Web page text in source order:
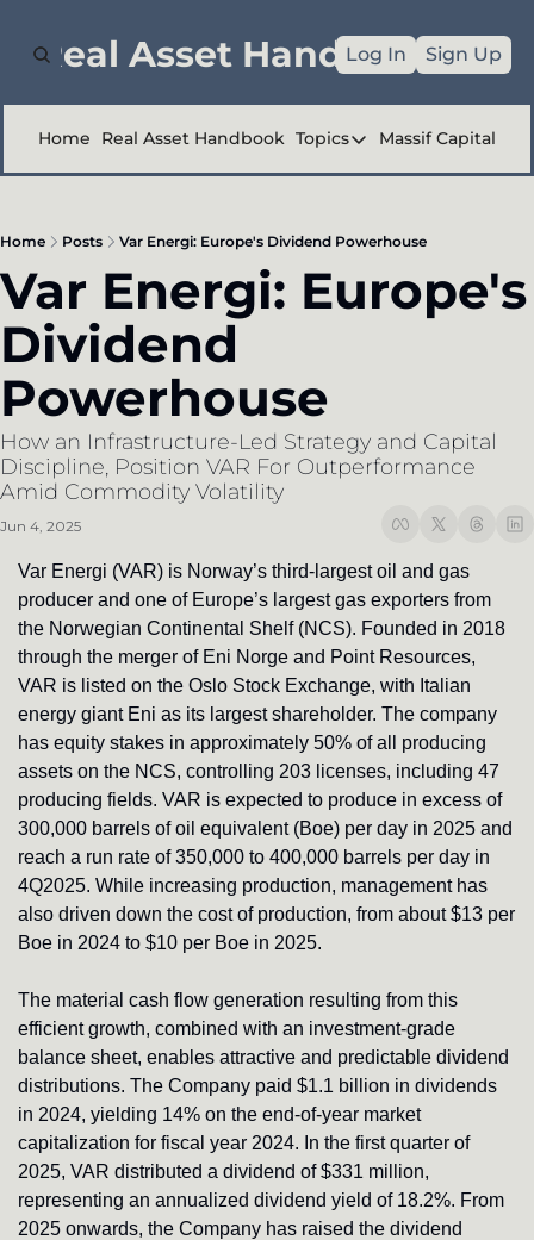
Real Asset Handbook
Log In Sign Up
Home Real Asset Handbook Topics
Topics
Other
Massif Capital
Home Posts Var Energi: Europe's Dividend Powerhouse
Var Energi: Europe's
Dividend
Powerhouse
How an Infrastructure-Led Strategy and Capital
Discipline, Position VAR For Outperformance
Amid Commodity Volatility
Jun 4, 2025
Var Energi (VAR) is Norway’s third-largest oil and gas
producer and one of Europe’s largest gas exporters from
the Norwegian Continental Shelf (NCS). Founded in 2018
through the merger of Eni Norge and Point Resources,
VAR is listed on the Oslo Stock Exchange, with Italian
energy giant Eni as its largest shareholder. The company
has equity stakes in approximately 50% of all producing
assets on the NCS, controlling 203 licenses, including 47
producing fields. VAR is expected to produce in excess of
300,000 barrels of oil equivalent (Boe) per day in 2025 and
reach a run rate of 350,000 to 400,000 barrels per day in
4Q2025. While increasing production, management has
also driven down the cost of production, from about $13 per
Boe in 2024 to $10 per Boe in 2025.
The material cash flow generation resulting from this
efficient growth, combined with an investment-grade
balance sheet, enables attractive and predictable dividend
distributions. The Company paid $1.1 billion in dividends
in 2024, yielding 14% on the end-of-year market
capitalization for fiscal year 2024. In the first quarter of
2025, VAR distributed a dividend of $331 million,
representing an annualized dividend yield of 18.2%. From
2025 onwards, the Company has raised the dividend